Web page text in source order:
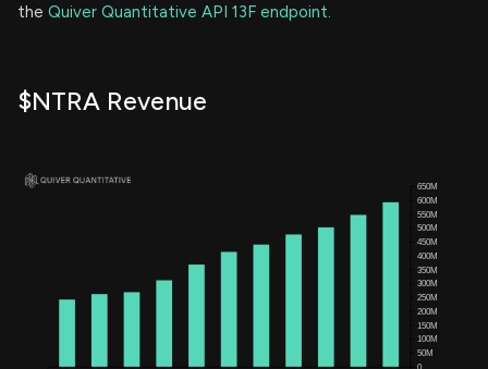
the Quiver Quantitative API 13F endpoint.
$NTRA Revenue